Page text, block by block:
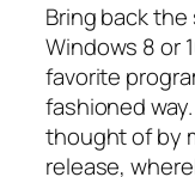
Bring back
Windows 8 or
favorite
fashioned
thought of by
release,